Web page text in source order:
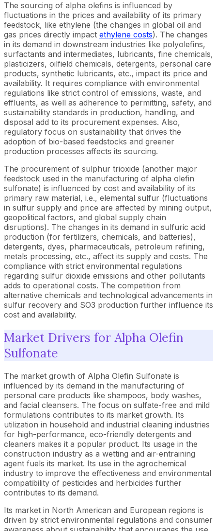
The sourcing of alpha olefins is influenced by
fluctuations in the prices and availability of its primary
feedstock, like ethylene (the changes in global oil and
gas prices directly impact ethylene costs). The changes
in its demand in downstream industries like polyolefins,
surfactants and intermediates, lubricants, fine chemicals,
plasticizers, oilfield chemicals, detergents, personal care
products, synthetic lubricants, etc., impact its price and
availability. It requires compliance with environmental
regulations like strict control of emissions, waste, and
effluents, as well as adherence to permitting, safety, and
sustainability standards in production, handling, and
disposal add to its procurement expenses. Also,
regulatory focus on sustainability that drives the
adoption of bio-based feedstocks and greener
production processes affects its sourcing.
The procurement of sulphur trioxide (another major
feedstock used in the manufacturing of alpha olefin
sulfonate) is influenced by cost and availability of its
primary raw material, i.e., elemental sulfur (fluctuations
in sulfur supply and price are affected by mining output,
geopolitical factors, and global supply chain
disruptions). The changes in its demand in sulfuric acid
production (for fertilizers, chemicals, and batteries),
detergents, dyes, pharmaceuticals, petroleum refining,
metals processing, etc., affect its supply and costs. The
compliance with strict environmental regulations
regarding sulfur dioxide emissions and other pollutants
adds to operational costs. The competition from
alternative chemicals and technological advancements in
sulfur recovery and SO3 production further influence its
cost and availability.
Market Drivers for Alpha Olefin
Sulfonate
The market growth of Alpha Olefin Sulfonate is
influenced by its demand in the manufacturing of
personal care products like shampoos, body washes,
and facial cleansers. The focus on sulfate-free and mild
formulations contributes to its market growth. Its
utilization in household and industrial cleaning industries
for high-performance, eco-friendly detergents and
cleaners makes it a popular product. Its usage in the
construction industry as a wetting and air-entraining
agent fuels its market. Its use in the agrochemical
industry to improve the effectiveness and environmental
compatibility of pesticides and herbicides further
contributes to its demand.
Its market in North American and European regions is
driven by strict environmental regulations and consumer